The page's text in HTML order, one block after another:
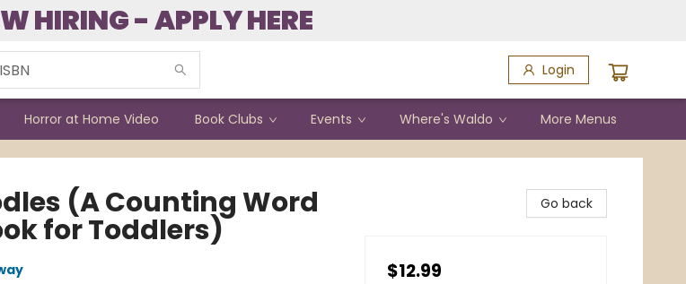
HIRING - APPLY HERE
Login
Horror at Home Video Book Clubs Events Where's Waldo More Menus
(A Counting Word
for Toddlers)
Go back
$12.99